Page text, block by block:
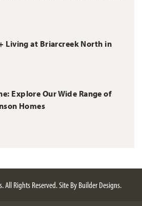
Living at Briarcreek North in
Explore Our Wide Range of
Homes
. All Rights Reserved.Site ByBuilder Designs.